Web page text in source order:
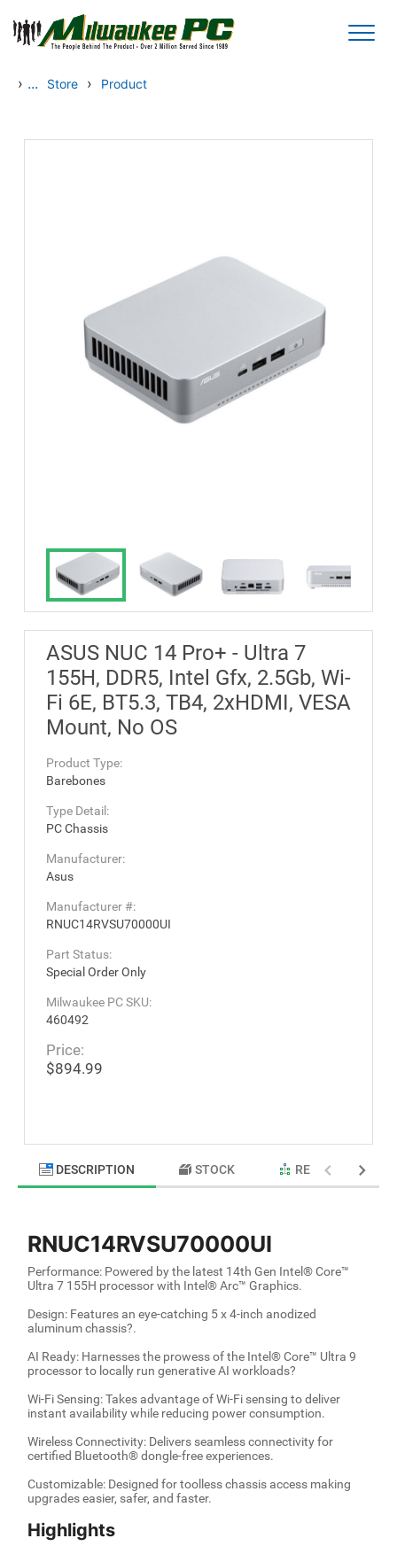
Skip to main content
› ... Store › Product
ASUS NUC 14 Pro+ - Ultra 7
155H, DDR5, Intel Gfx, 2.5Gb, Wi-
Fi 6E, BT5.3, TB4, 2xHDMI, VESA
Mount, No OS
Product Type:
Barebones
Type Detail:
PC Chassis
Manufacturer:
Asus
Manufacturer #:
RNUC14RVSU70000UI
Part Status:
Special Order Only
Milwaukee PC SKU:
460492
Price:
$894.99
DESCRIPTION STOCK RELATED
RNUC14RVSU70000UI
Performance: Powered by the latest 14th Gen Intel® Core™
Ultra 7 155H processor with Intel® Arc™ Graphics.
Design: Features an eye-catching 5 x 4-inch anodized
aluminum chassis?.
AI Ready: Harnesses the prowess of the Intel® Core™ Ultra 9
processor to locally run generative AI workloads?
Wi-Fi Sensing: Takes advantage of Wi-Fi sensing to deliver
instant availability while reducing power consumption.
Wireless Connectivity: Delivers seamless connectivity for
certified Bluetooth® dongle-free experiences.
Customizable: Designed for toolless chassis access making
upgrades easier, safer, and faster.
Highlights